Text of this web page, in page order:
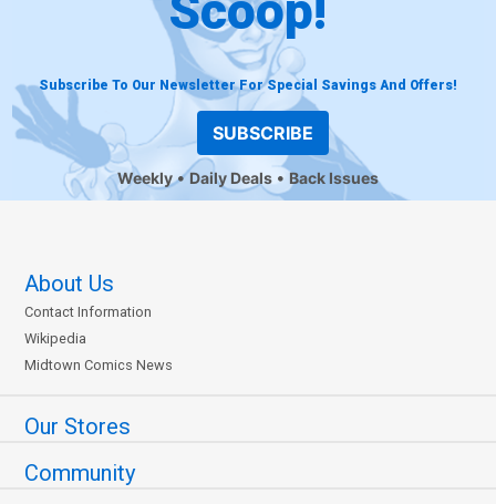
Subscribe To Our Newsletter For Special Savings And Offers!
SUBSCRIBE
Weekly Daily Deals Back Issues
About Us
Contact Information
Wikipedia
Midtown Comics News
Our Stores
Community